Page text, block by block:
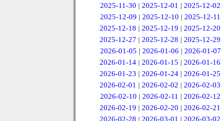
2025-11-30 | 2025-12-01 | 2025-12-02
2025-12-09 | 2025-12-10 | 2025-12-11
2025-12-18 |2025-12-19 |2025-12-20
2025-12-27 |2025-12-28 |2025-12-29
2026-01-05 | 2026-01-06 | 2026-01-07
2026-01-14 |2026-01-15 |2026-01-16
2026-01-23 |2026-01-24 |2026-01-25
2026-02-01 |2026-02-02 |2026-02-03
2026-02-10 | 2026-02-11 | 2026-02-12
2026-02-19 |2026-02-20 |2026-02-21
2026-02-28 |2026-03-01 |2026-03-02